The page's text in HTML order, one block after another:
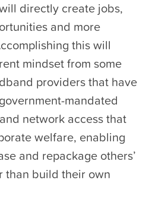
directly create jobs,
and more
this will
mindset from some
providers that have
mandated
network access that
welfare, enabling
and repackage others’
than build their own